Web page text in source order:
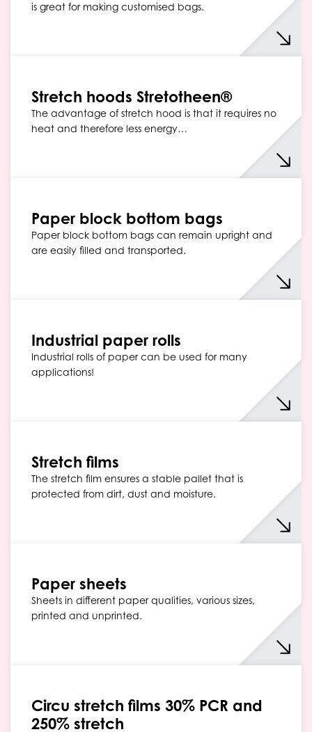
is great for making customised bags.
Stretch hoods Stretotheen®
The advantage of stretch hood is that it requires no
heat and therefore less energy…
Paper block bottom bags
Paper block bottom bags can remain upright and
are easily filled and transported.
Industrial paper rolls
Industrial rolls of paper can be used for many
applications!
Stretch films
The stretch film ensures a stable pallet that is
protected from dirt, dust and moisture.
Paper sheets
Sheets in different paper qualities, various sizes,
printed and unprinted.
Circu stretch films 30% PCR and
250% stretch